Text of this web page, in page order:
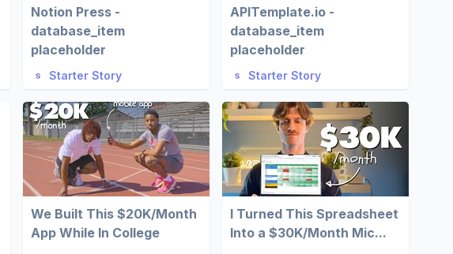
Notion Press -
database_item
placeholder
Starter Story
APITemplate.io -
database_item
placeholder
Starter Story
We Built This $20K/Month
App While In College
I Turned This Spreadsheet
Into a $30K/Month Mic...